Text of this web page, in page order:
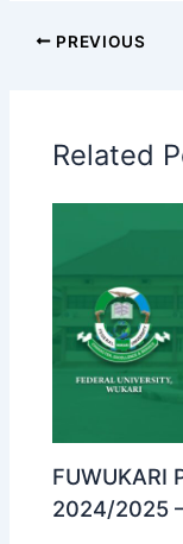
PREVIOUS
Related
FUWUKARI
2024/2025